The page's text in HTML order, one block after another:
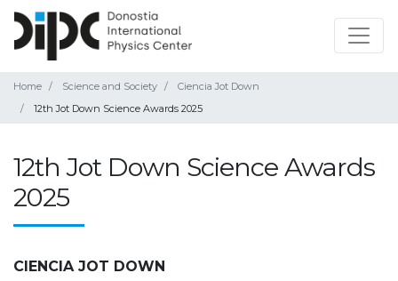
Home Science and Society
Ciencia Jot Down
12th Jot Down Science Awards 2025
12th Jot Down Science Awards
2025
CIENCIA JOT DOWN